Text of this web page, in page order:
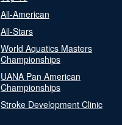
All-American
All-Stars
World Aquatics Masters
Championships
UANA Pan American
Championships
Stroke Development Clinic